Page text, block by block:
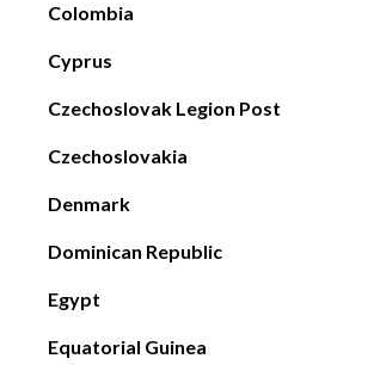
Colombia
Cyprus
Czechoslovak Legion Post
Czechoslovakia
Denmark
Dominican Republic
Egypt
Equatorial Guinea